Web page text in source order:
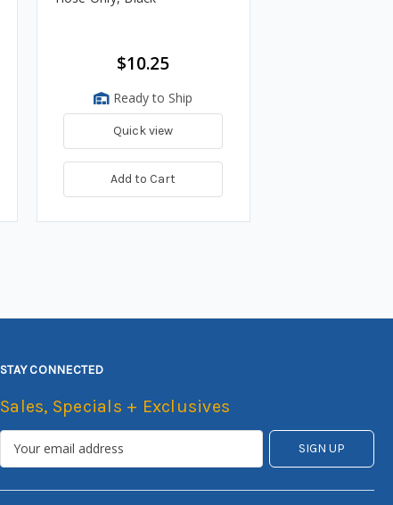
$10.25
Ready to Ship
Quick view
Add to Cart
STAY CONNECTED
Sales, Specials + Exclusives